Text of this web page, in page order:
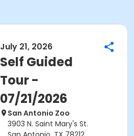
July 21, 2026
Self Guided
Tour -
07/21/2026
San Antonio Zoo
3903 N. Saint Mary's St.